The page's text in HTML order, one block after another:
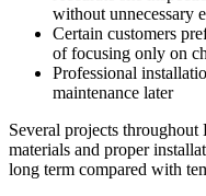
without unnecessary
Certain customers
of focusing only on
Professional
maintenance later
Several projects
materials and proper
long term compared with